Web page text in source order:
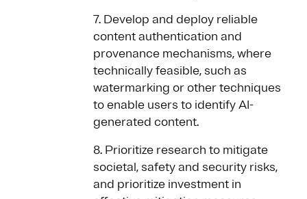
7. Develop and deploy reliable
content authentication and
provenance mechanisms, where
technically feasible, such as
watermarking or other techniques
to enable users to identify AI-
generated content.
8. Prioritize research to mitigate
societal, safety and security risks,
and prioritize investment in